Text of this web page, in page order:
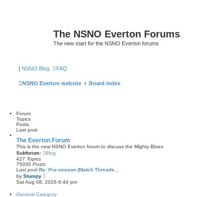
The NSNO Everton Forums
The new start for the NSNO Everton forums
| NSNO Blog FAQ
NSNO Everton website Board index
Forum
Topics
Posts
Last post
The Everton Forum
This is the new NSNO Everton forum to discuss the Mighty Blues
Subforum:
Blog
427 Topics
75035 Posts
Last post Re: Pre-season (Match Threads…
by Stumpy
i
e
Sat Aug 08, 2026 6:44 pm
General Category